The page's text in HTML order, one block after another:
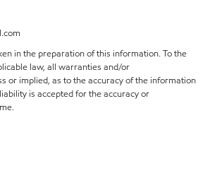
in the preparation of this information. To the
law, all warranties and/or
or implied, as to the accuracy of the information
is accepted for the accuracy or